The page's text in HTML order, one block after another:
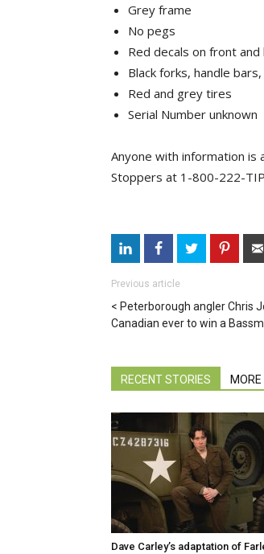
Grey frame
No pegs
Red decals on front
Black forks, handle
Red and grey tires
Serial Number unknown
Anyone with information
Stoppers at 1-800-222-
Previous article
Peterborough angler Chris
Canadian ever to win a
RECENT STORIES
Dave Carley’s adaptation of